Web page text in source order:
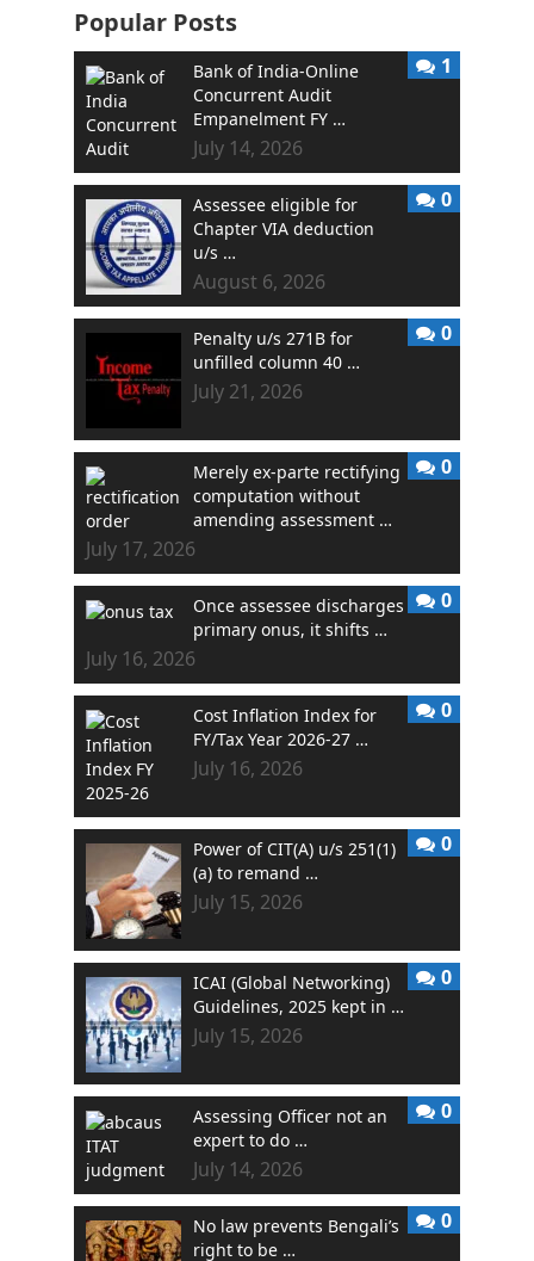
Popular Posts
Bank of India-Online
Concurrent Audit
Empanelment FY …
July 14, 2026
1
Assessee eligible for
Chapter VIA deduction
u/s …
August 6, 2026
0
Penalty u/s 271B for
unfilled column 40 …
July 21, 2026
0
Merely ex-parte rectifying
computation without
amending assessment …
July 17, 2026
0
Once assessee discharges
primary onus, it shifts …
July 16, 2026
0
Cost Inflation Index for
FY/Tax Year 2026-27 …
July 16, 2026
0
Power of CIT(A) u/s 251(1)
(a) to remand …
July 15, 2026
0
ICAI (Global Networking)
Guidelines, 2025 kept in …
July 15, 2026
0
Assessing Officer not an
expert to do …
July 14, 2026
0
No law prevents Bengali’s
right to be …
0